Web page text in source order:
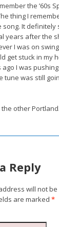
the ’60s
thing I
song. It definitely
years after the
I was on
get stuck in my
I was
tune was still
other Portland.
Reply
will not
are marked *